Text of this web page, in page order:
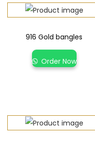
916 Gold bangles
Order Now